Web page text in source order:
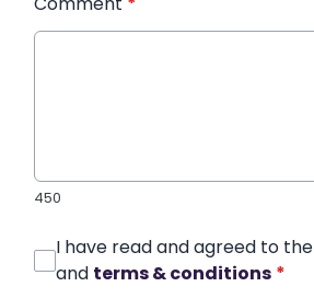
450
I have read and agreed to the
and terms & conditions *